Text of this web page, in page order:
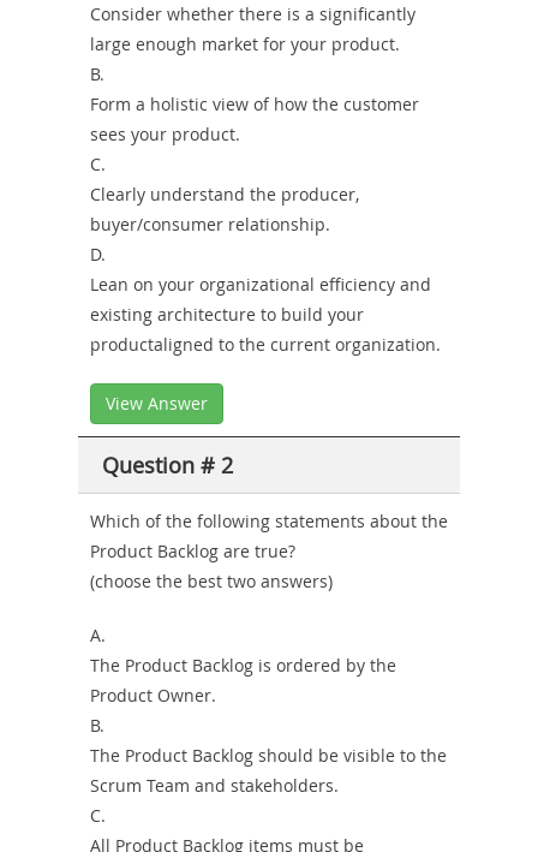
Consider whether there is a significantly
large enough market for your product.
B.
Form a holistic view of how the customer
sees your product.
C.
Clearly understand the producer,
buyer/consumer relationship.
D.
Lean on your organizational efficiency and
existing architecture to build your
productaligned to the current organization.
View Answer
Question # 2
Which of the following statements about the
Product Backlog are true?
(choose the best two answers)
A.
The Product Backlog is ordered by the
Product Owner.
B.
The Product Backlog should be visible to the
Scrum Team and stakeholders.
C.
All Product Backlog items must be